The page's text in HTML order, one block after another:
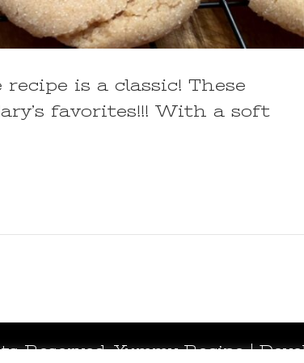
is a classic! These
favorites!!! With a soft
Reserved.Yummy Recipe |